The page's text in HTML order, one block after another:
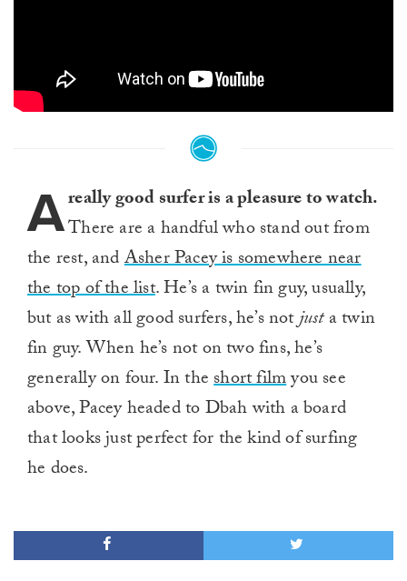
Areally good surfer is a pleasure to watch.
There are a handful who stand out from
the rest, andAsher Pacey is somewhere near
the top of the list. He’s a twin fin guy, usually,
but as with all good surfers, he’s notjusta twin
fin guy. When he’s not on two fins, he’s
generally on four. In theshort filmyou see
above, Pacey headed to Dbah with a board
that looks just perfect for the kind of surfing
he does.